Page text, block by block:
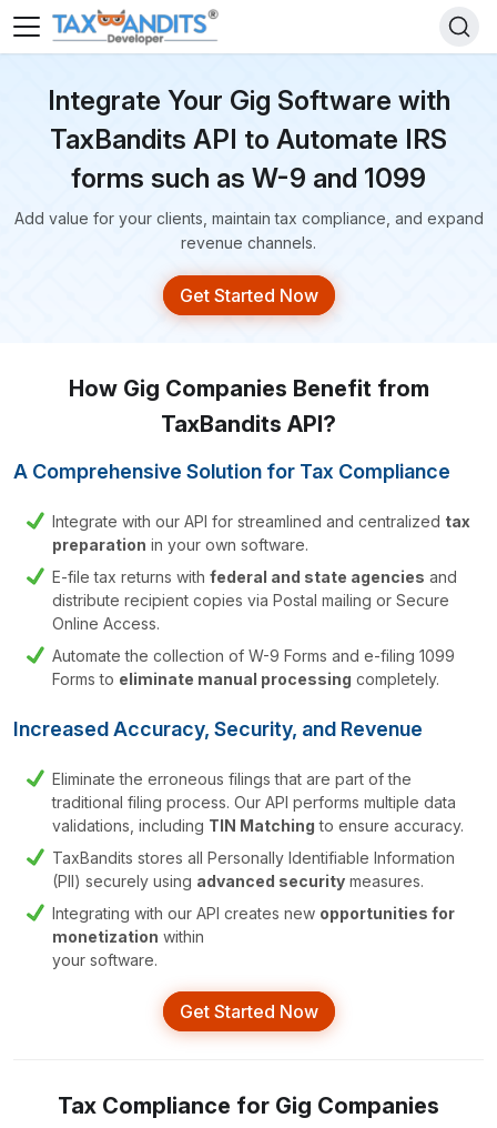
Integrate Your Gig Software with
TaxBandits API to Automate IRS
forms such as W-9 and 1099
Add value for your clients, maintain tax compliance, and expand
revenue channels.
Get Started Now
How Gig Companies Benefit from
TaxBandits API?
A Comprehensive Solution for Tax Compliance
Integrate with our API for streamlined and centralized tax
preparation in your own software.
E-file tax returns with federal and state agencies and
distribute recipient copies via Postal mailing or Secure
Online Access.
Automate the collection of W-9 Forms and e-filing 1099
Forms to eliminate manual processing completely.
Increased Accuracy, Security, and Revenue
Eliminate the erroneous filings that are part of the
traditional filing process. Our API performs multiple data
validations, including TIN Matching to ensure accuracy.
TaxBandits stores all Personally Identifiable Information
(PII) securely using advanced security measures.
Integrating with our API creates new opportunities for
monetization within
your software.
Get Started Now
Tax Compliance for Gig Companies